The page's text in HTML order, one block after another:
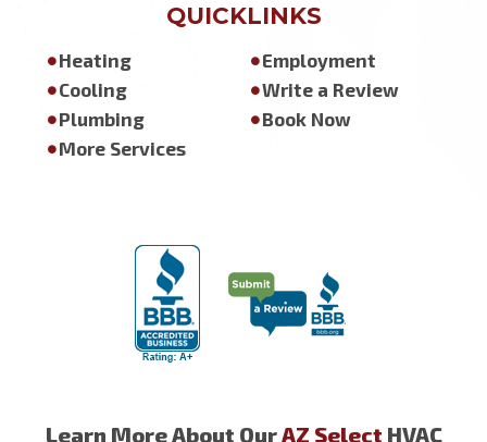
QUICKLINKS
Heating
Cooling
Plumbing
More Services
Employment
Write a Review
Book Now
Learn More About OurAZ Select HVAC